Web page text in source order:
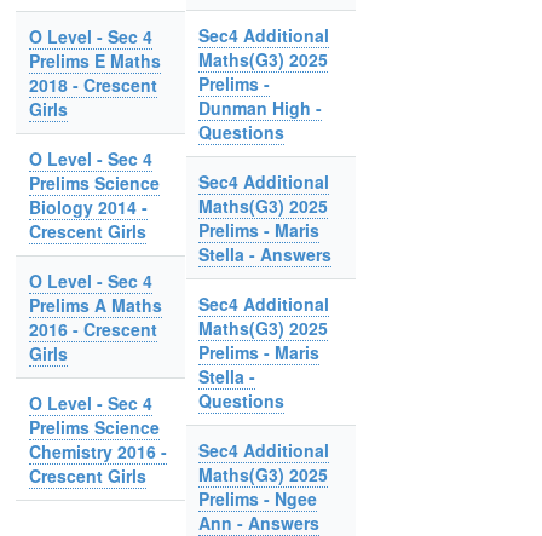
O Level - Sec 4
Prelims E Maths
2018 - Crescent
Girls
O Level - Sec 4
Prelims Science
Biology 2014 -
Crescent Girls
O Level - Sec 4
Prelims A Maths
2016 - Crescent
Girls
O Level - Sec 4
Prelims Science
Chemistry 2016 -
Crescent Girls
Sec4 Additional
Maths(G3) 2025
Prelims -
Dunman High -
Questions
Sec4 Additional
Maths(G3) 2025
Prelims - Maris
Stella - Answers
Sec4 Additional
Maths(G3) 2025
Prelims - Maris
Stella -
Questions
Sec4 Additional
Maths(G3) 2025
Prelims - Ngee
Ann - Answers